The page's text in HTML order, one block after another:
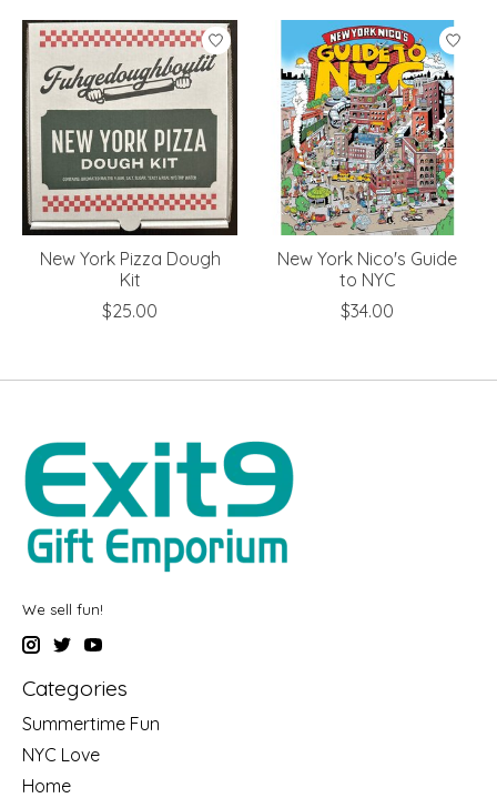
Product carousel items
New York Pizza Dough
Kit
$25.00
New York Nico's Guide
to NYC
$34.00
We sell fun!
Categories
Summertime Fun
NYC Love
Home